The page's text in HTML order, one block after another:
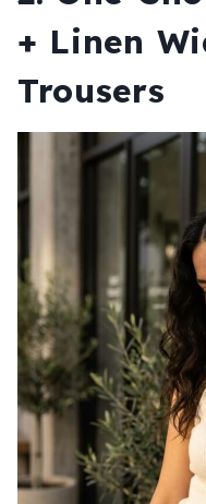
+ Linen
Trousers